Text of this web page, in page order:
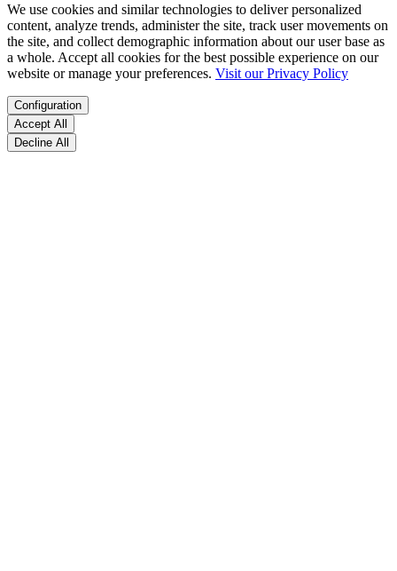
We use cookies and similar technologies to deliver personalized
content, analyze trends, administer the site, track user movements on
the site, and collect demographic information about our user base as
a whole. Accept all cookies for the best possible experience on our
website or manage your preferences. Visit our Privacy Policy
Configuration
Accept All
Decline All